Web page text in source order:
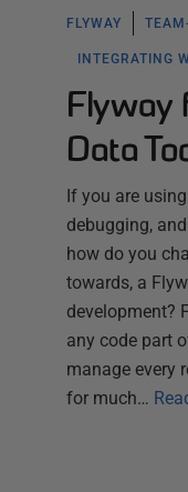
FLYWAY
INTEGRATING
Flyway
Data
If you are
debugging,
how do you
towards, a
development?
any code part
manage every
for much…